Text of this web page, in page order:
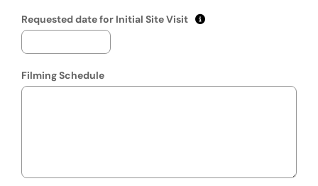
Requested date for Initial Site Visit(mm/dd/yyyy)
Show date format and
Filming Schedule